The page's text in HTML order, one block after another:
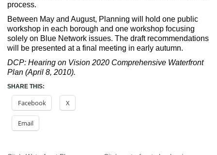
process.
Between May and August, Planning will hold one public
workshop in each borough and one workshop focusing
solely on Blue Network issues. The draft recommendations
will be presented at a final meeting in early autumn.
DCP: Hearing on Vision 2020 Comprehensive Waterfront
Plan (April 8, 2010).
SHARE THIS:
Facebook X
Email